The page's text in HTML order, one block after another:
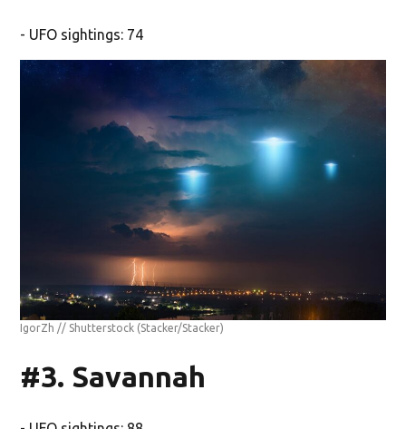
- UFO sightings: 74
IgorZh // Shutterstock (Stacker/Stacker)
#3. Savannah